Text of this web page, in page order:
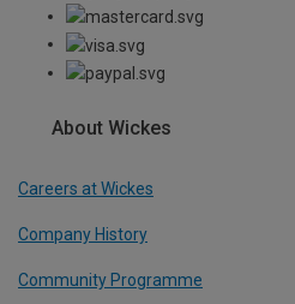
About Wickes
Careers at Wickes
Company History
Community Programme